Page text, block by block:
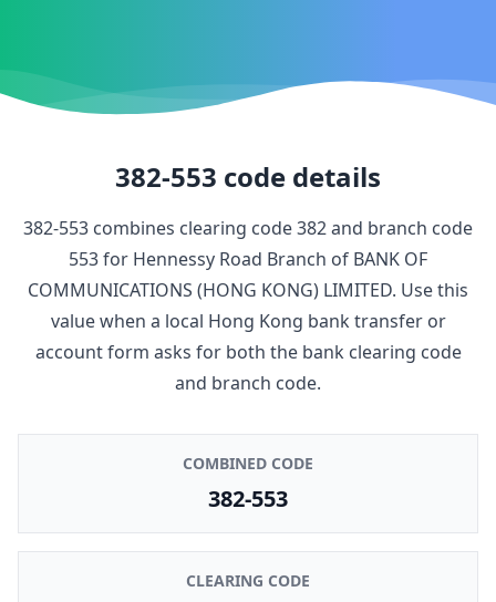
382-553 code details
382-553 combines clearing code382and branch code
553for Hennessy Road Branch of BANK OF
COMMUNICATIONS (HONG KONG) LIMITED. Use this
value when a local Hong Kong bank transfer or
account form asks for both the bank clearing code
and branch code.
COMBINED CODE
382-553
CLEARING CODE